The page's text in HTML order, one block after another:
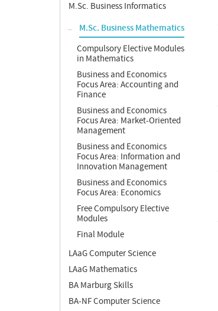
M.Sc. Business Informatics
M.Sc. Business Mathematics
Compulsory Elective Modules
in Mathematics
Business and Economics
Focus Area: Accounting and
Finance
Business and Economics
Focus Area: Market-Oriented
Management
Business and Economics
Focus Area: Information and
Innovation Management
Business and Economics
Focus Area: Economics
Free Compulsory Elective
Modules
Final Module
LAaG Computer Science
LAaG Mathematics
BA Marburg Skills
BA-NF Computer Science